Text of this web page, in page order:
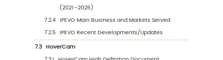
3.6.1 North America High Definition
Cameras Production Value Estimates
Forecasts (2021–2032)
3.6.2